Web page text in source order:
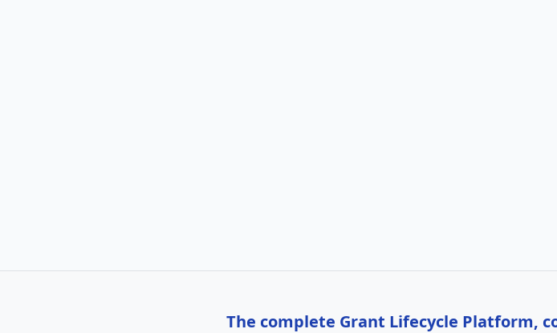
The complete Grant Lifecycle Platform,